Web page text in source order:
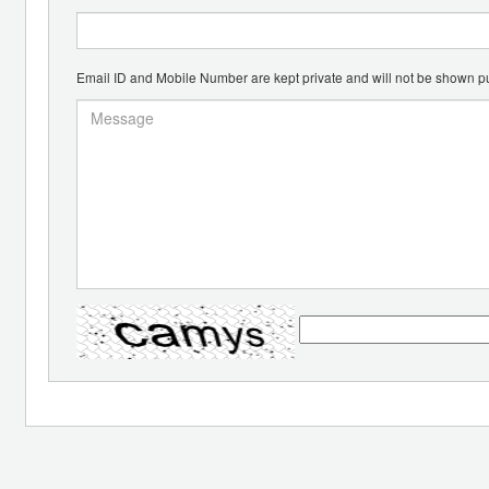
Email ID and Mobile Number are kept private and will not be shown